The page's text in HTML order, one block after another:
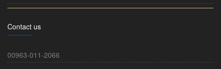
Contact us
00963-011-2066